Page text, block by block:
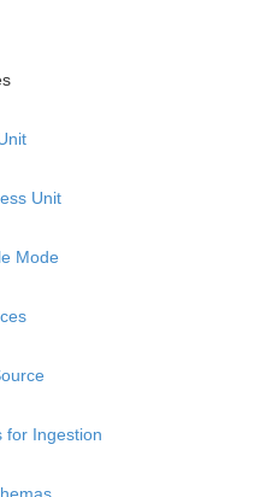
Unit
Mode
for Ingestion